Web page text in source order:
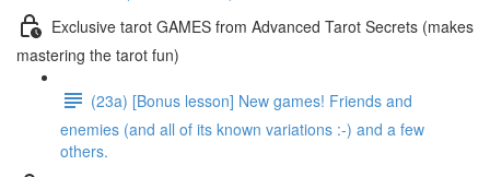
Exclusive tarot GAMES from Advanced Tarot Secrets (makes
mastering the tarot fun)
(23a) [Bonus lesson] New games! Friends and
enemies (and all of its known variations :-) and a few
others.